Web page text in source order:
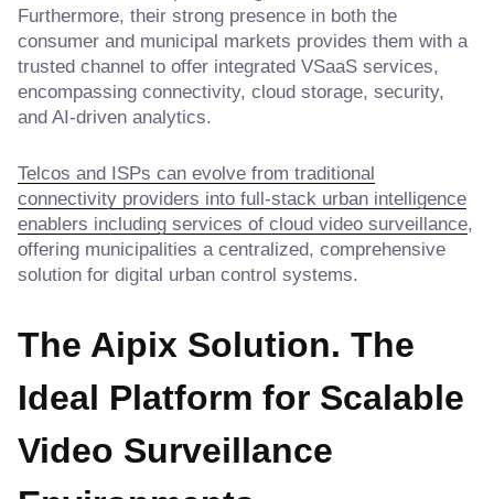
Furthermore, their strong presence in both the
consumer and municipal markets provides them with a
trusted channel to offer integrated VSaaS services,
encompassing connectivity, cloud storage, security,
and AI-driven analytics.
Telcos and ISPs can evolve from traditional
connectivity providers into full-stack urban intelligence
enablers including services of cloud video surveillance,
offering municipalities a centralized, comprehensive
solution for digital urban control systems.
The Aipix Solution. The
Ideal Platform for Scalable
Video Surveillance